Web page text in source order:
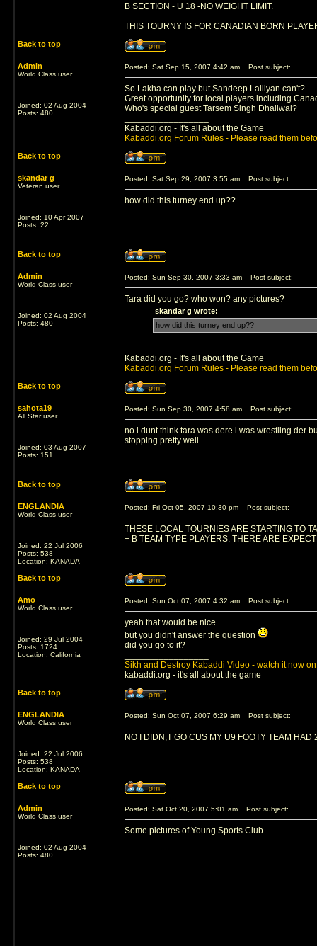
B SECTION - U 18 -NO WEIGHT LIMIT.
THIS TOURNY IS FOR CANADIAN BORN
Back to top
Admin
World Class user
Joined: 02 Aug 2004
Posts: 480
Posted: Sat Sep 15, 2007 4:42 am Post subject:
So Lakha can play but Sandeep Lalliyan can't?
Great opportunity for local players including
Who's special guest Tarsem Singh Dhaliwal?
Kabaddi.org - It's all about the Game
Kabaddi.org Forum Rules - Please read them
Back to top
skandar g
Veteran user
Joined: 10 Apr 2007
Posts: 22
Posted: Sat Sep 29, 2007 3:55 am Post subject:
how did this turney end up??
Back to top
Admin
World Class user
Joined: 02 Aug 2004
Posts: 480
Posted: Sun Sep 30, 2007 3:33 am Post subject:
Tara did you go? who won? any pictures?
skandar g wrote:
how did this turney end up??
Kabaddi.org - It's all about the Game
Kabaddi.org Forum Rules - Please read them
Back to top
sahota19
All Star user
Joined: 03 Aug 2007
Posts: 151
Posted: Sun Sep 30, 2007 4:58 am Post subject:
no i dunt think tara was dere i was wrestling der
stopping pretty well
Back to top
ENGLANDIA
World Class user
Joined: 22 Jul 2006
Posts: 538
Location: KANADA
Posted: Fri Oct 05, 2007 10:30 pm Post subject:
THESE LOCAL TOURNIES ARE STARTING TO
+ B TEAM TYPE PLAYERS. THERE ARE
Back to top
Amo
World Class user
Joined: 29 Jul 2004
Posts: 1724
Location: California
Posted: Sun Oct 07, 2007 4:32 am Post subject:
yeah that would be nice
but you didn't answer the question
did you go to it?
Sikh and Destroy Kabaddi Video - watch it now
kabaddi.org - it's all about the game
Back to top
ENGLANDIA
World Class user
Joined: 22 Jul 2006
Posts: 538
Location: KANADA
Posted: Sun Oct 07, 2007 6:29 am Post subject:
NO I DIDN,T GO CUS MY U9 FOOTY TEAM HAD
Back to top
Admin
World Class user
Joined: 02 Aug 2004
Posts: 480
Posted: Sat Oct 20, 2007 5:01 am Post subject:
Some pictures of Young Sports Club